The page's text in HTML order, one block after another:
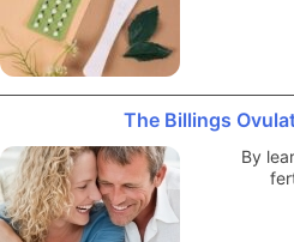
The Billings
By